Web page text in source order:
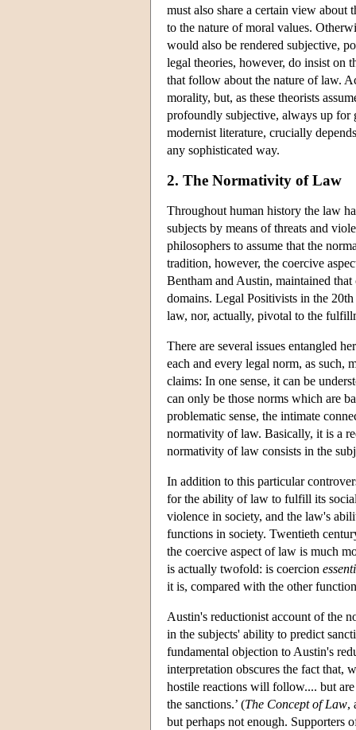
must also share a certain view about
to the nature of moral values.
would also be rendered subjective,
legal theories, however, do insist on
that follow about the nature of law.
morality, but, as these theorists
profoundly subjective, always up for
modernist literature, crucially
any sophisticated way.
2. The Normativity of Law
Throughout human history the law
subjects by means of threats and
philosophers to assume that the
tradition, however, the coercive
Bentham and Austin, maintained
domains. Legal Positivists in the
law, nor, actually, pivotal to the
There are several issues entangled
each and every legal norm, as such,
claims: In one sense, it can be
can only be those norms which are
problematic sense, the intimate
normativity of law. Basically, it is a
normativity of law consists in the
In addition to this particular
for the ability of law to fulfill its
violence in society, and the law's
functions in society. Twentieth
the coercive aspect of law is much
is actually twofold: is coercion
it is, compared with the other
Austin's reductionist account of the
in the subjects' ability to predict
fundamental objection to Austin's
interpretation obscures the fact that,
hostile reactions will follow.... but
the sanctions.’ (The Concept of Law,
but perhaps not enough. Supporters